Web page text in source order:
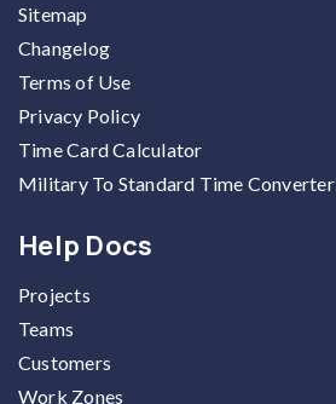
Sitemap
Changelog
Terms of Use
Privacy Policy
Time Card Calculator
Military To Standard Time Converter
Help Docs
Projects
Teams
Customers
Work Zones